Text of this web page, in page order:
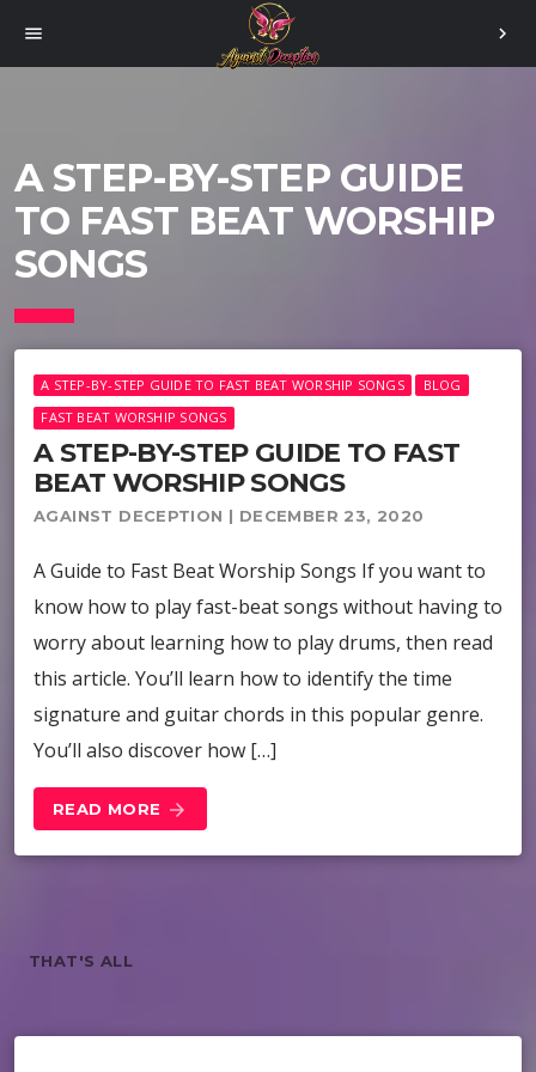
menu chevron_right
A STEP-BY-STEP GUIDE
TO FAST BEAT WORSHIP
SONGS
A STEP-BY-STEP GUIDE TO FAST BEAT WORSHIP SONGS
BLOG
FAST BEAT WORSHIP SONGS
A STEP-BY-STEP GUIDE TO FAST
BEAT WORSHIP SONGS
AGAINST DECEPTION | DECEMBER 23, 2020
A Guide to Fast Beat Worship Songs If you want to
know how to play fast-beat songs without having to
worry about learning how to play drums, then read
this article. You’ll learn how to identify the time
signature and guitar chords in this popular genre.
You’ll also discover how […]
READ MORE arrow_forward
THAT'S ALL